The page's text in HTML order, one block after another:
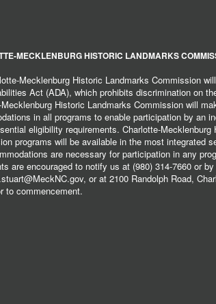
MECKLENBURG HISTORIC LANDMARKS
Mecklenburg Historic Landmarks Commission
Act (ADA), which prohibits discrimination on
Historic Landmarks Commission will
in all programs to enable participation by an
eligibility requirements. Charlotte-Mecklenburg
programs will be available in the most integrated
are necessary for participation in any
are encouraged to notify us at (980) 314-7660 or
or at 2100 Randolph Road,
to commencement.